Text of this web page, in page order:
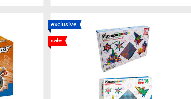
exclusive
sale